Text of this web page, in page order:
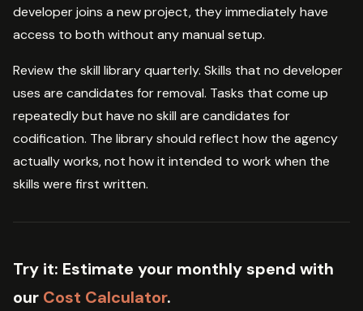
developer joins a new project, they immediately have
access to both without any manual setup.
Review the skill library quarterly. Skills that no developer
uses are candidates for removal. Tasks that come up
repeatedly but have no skill are candidates for
codification. The library should reflect how the agency
actually works, not how it intended to work when the
skills were first written.
Try it: Estimate your monthly spend with
our Cost Calculator.